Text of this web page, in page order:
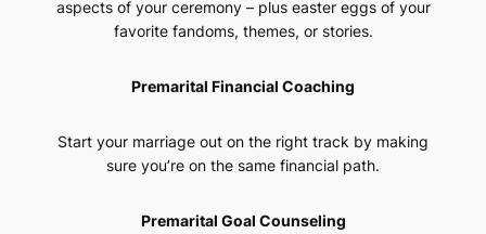
aspects of your ceremony – plus easter eggs of your
favorite fandoms, themes, or stories.
Premarital Financial Coaching
Start your marriage out on the right track by making
sure you’re on the same financial path.
Premarital Goal Counseling